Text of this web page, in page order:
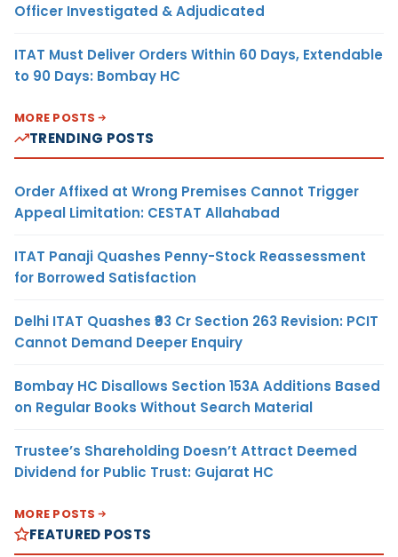
Officer Investigated & Adjudicated
ITAT Must Deliver Orders Within 60 Days, Extendable
to 90 Days: Bombay HC
MORE POSTS
TRENDING POSTS
Order Affixed at Wrong Premises Cannot Trigger
Appeal Limitation: CESTAT Allahabad
ITAT Panaji Quashes Penny-Stock Reassessment
for Borrowed Satisfaction
Delhi ITAT Quashes ₹93 Cr Section 263 Revision: PCIT
Cannot Demand Deeper Enquiry
Bombay HC Disallows Section 153A Additions Based
on Regular Books Without Search Material
Trustee’s Shareholding Doesn’t Attract Deemed
Dividend for Public Trust: Gujarat HC
MORE POSTS
FEATURED POSTS